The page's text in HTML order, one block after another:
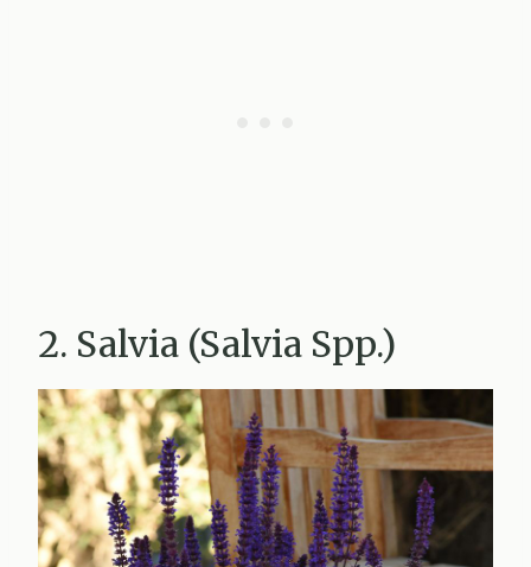
2. Salvia (Salvia Spp.)